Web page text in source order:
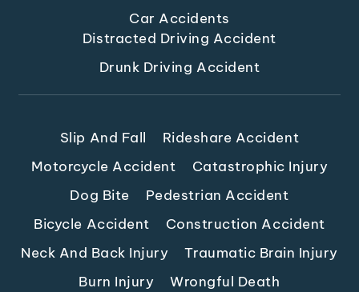
Car Accidents
Distracted Driving Accident
Drunk Driving Accident
Slip And Fall
Rideshare Accident
Motorcycle Accident
Catastrophic Injury
Dog Bite
Pedestrian Accident
Bicycle Accident
Construction Accident
Neck And Back Injury
Traumatic Brain Injury
Burn Injury
Wrongful Death